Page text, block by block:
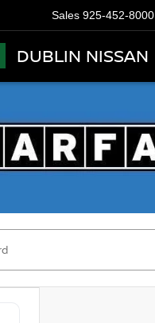
DUBLIN NISSAN
Sales 925-452-8000